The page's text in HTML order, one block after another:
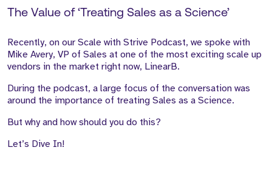
The Value of ‘Treating Sales as a Science’
Recently, on our Scale with Strive Podcast, we spoke with
Mike Avery, VP of Sales at one of the most exciting scale up
vendors in the market right now, LinearB.
During the podcast, a large focus of the conversation was
around the importance of treating Sales as a Science.
But why and how should you do this?
Let’s Dive In!